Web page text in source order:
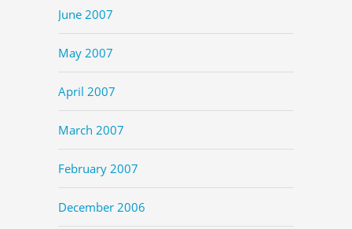
June 2007
May 2007
April 2007
March 2007
February 2007
December 2006